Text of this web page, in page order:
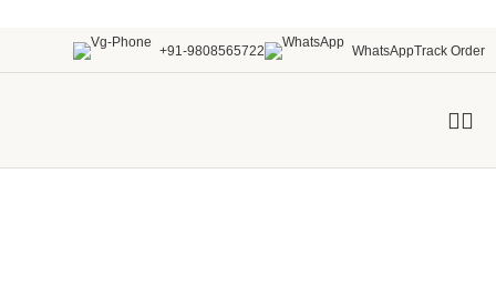
+91-9808565722 WhatsAppTrack Order